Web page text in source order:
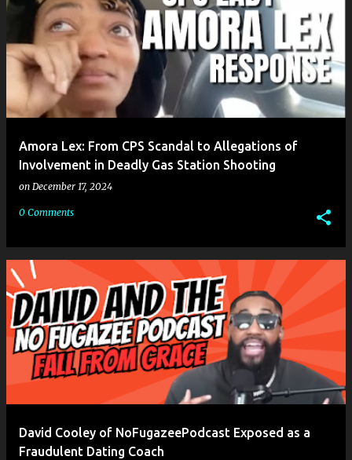
Amora Lex: From CPS Scandal to Allegations of
Involvement in Deadly Gas Station Shooting
on December 17, 2024
0 Comments
David Cooley of NoFugazeePodcast Exposed as a
Fraudulent Dating Coach